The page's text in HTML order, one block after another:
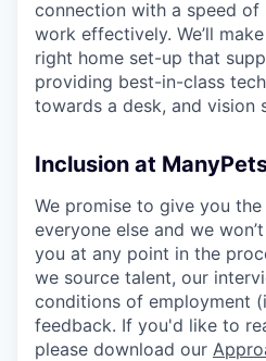
connection with a speed
work effectively. We’ll
right home set-up that
providing best-in-class
towards a desk, and vision
Inclusion at
We promise to give you
everyone else and we
you at any point in the
we source talent, our
conditions of employment
feedback. If you'd like to
please download our